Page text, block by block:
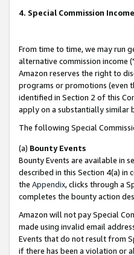
4. Special Commission
From time to time, we may run
alternative commission income ("
Amazon reserves the right to
programs or promotions (even
identified in Section 2 of this
apply on a substantially similar
The following Special
(a) Bounty Events
Bounty Events are available in
described in this Section 4(a) in
the Appendix, clicks through a
completes the bounty action
Amazon will not pay Special
made using invalid email
Events that do not result from
if there has been a violation or